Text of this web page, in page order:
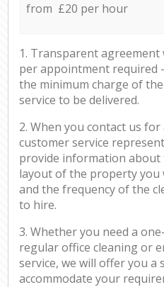
from £20 per hour
1. Transparent
per appointment required
the minimum charge of
service to be delivered.
2. When you contact us
customer service
provide information about
layout of the property you
and the frequency of the
to hire.
3. Whether you need a
regular office cleaning or
service, we will offer you a
accommodate your